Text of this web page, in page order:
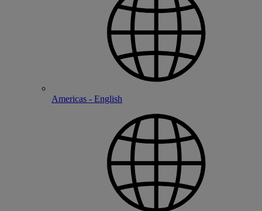
Americas - English